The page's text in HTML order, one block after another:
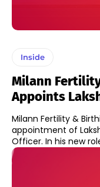
Inside
Milann
Appoints
Milann Fertility &
appointment of
Officer. In his new